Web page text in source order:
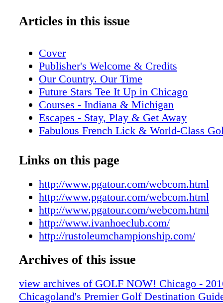
Hole No. 7 Ivanhoe Club To Host Web.com
Articles in this issue
Cover
Publisher's Welcome & Credits
Our Country. Our Time
Future Stars Tee It Up in Chicago
Courses - Indiana & Michigan
Escapes - Stay, Play & Get Away
Fabulous French Lick & World-Class
Take Ordinary Outings to Extraordinary
Places- Great Dining Near Golf
Directory & Maps
Advertisers' Index
Links on this page
http://www.pgatour.com/webcom.html
http://www.pgatour.com/webcom.html
http://www.pgatour.com/webcom.html
http://www.ivanhoeclub.com/
http://rustoleumchampionship.com/
Archives of this issue
view archives of GOLF NOW! Chicago -
Chicagoland's Premier Golf Destination